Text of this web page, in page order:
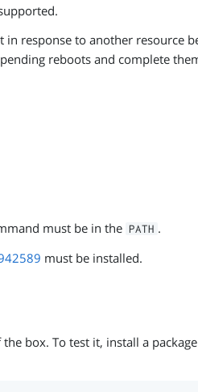
response to another resource
reboots and complete
must be in the PATH .
must be installed.
box. To test it, install a